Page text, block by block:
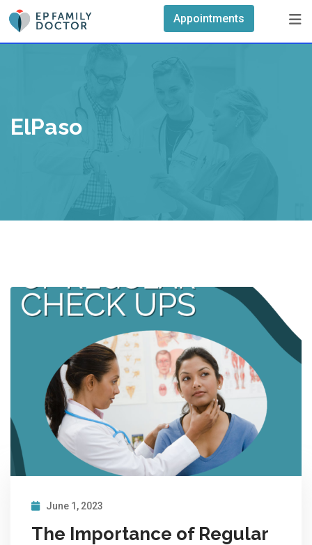
Skip
content
Appointments
ElPaso
June 1, 2023
The Importance of Regular